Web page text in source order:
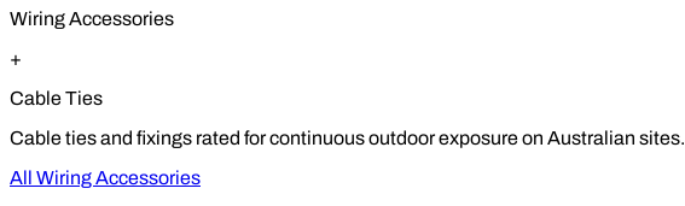
Wiring Accessories
+
Cable Ties
Cable ties and fixings rated for continuous outdoor exposure on Australian sites.
All Wiring Accessories